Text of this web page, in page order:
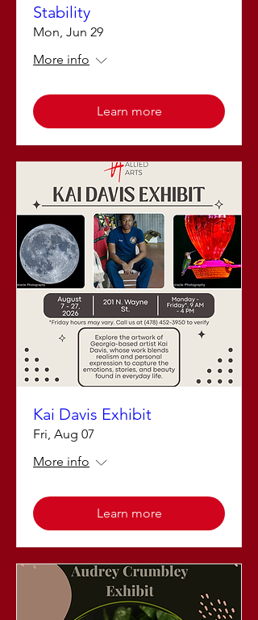
Stability
Mon, Jun 29
More info
Learn more
Kai Davis Exhibit
Fri, Aug 07
More info
Learn more